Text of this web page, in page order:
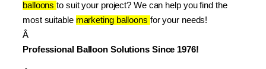
balloons to suit your project? We can help you find the
most suitable marketing balloons for your needs!
Â
Professional Balloon Solutions Since 1976!